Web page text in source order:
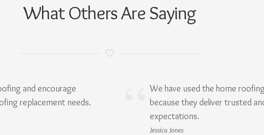
What Others Are Saying
and encourage
replacement needs.
We have used the home
because they deliver trusted
expectations.
Jessica Jones